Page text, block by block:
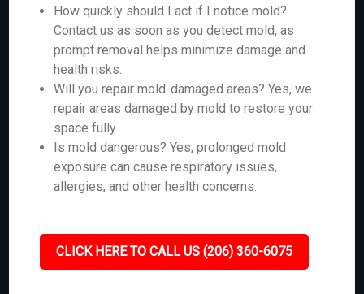
How quickly should I act if I notice mold?
Contact us as soon as you detect mold, as
prompt removal helps minimize damage and
health risks.
Will you repair mold-damaged areas? Yes, we
repair areas damaged by mold to restore your
space fully.
Is mold dangerous? Yes, prolonged mold
exposure can cause respiratory issues,
allergies, and other health concerns.
CLICK HERE TO CALL US (206) 360-6075